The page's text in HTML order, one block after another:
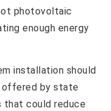
photovoltaic
enough energy
installation should
offered by state
that could reduce